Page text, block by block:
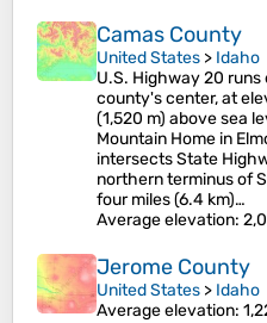
Camas County
United States > Idaho
U.S. Highway 20
county's center, at
(1,520 m) above sea
Mountain Home in
intersects State
northern terminus of
four miles (6.4 km)…
Average elevation:
Jerome County
United States > Idaho
Average elevation: